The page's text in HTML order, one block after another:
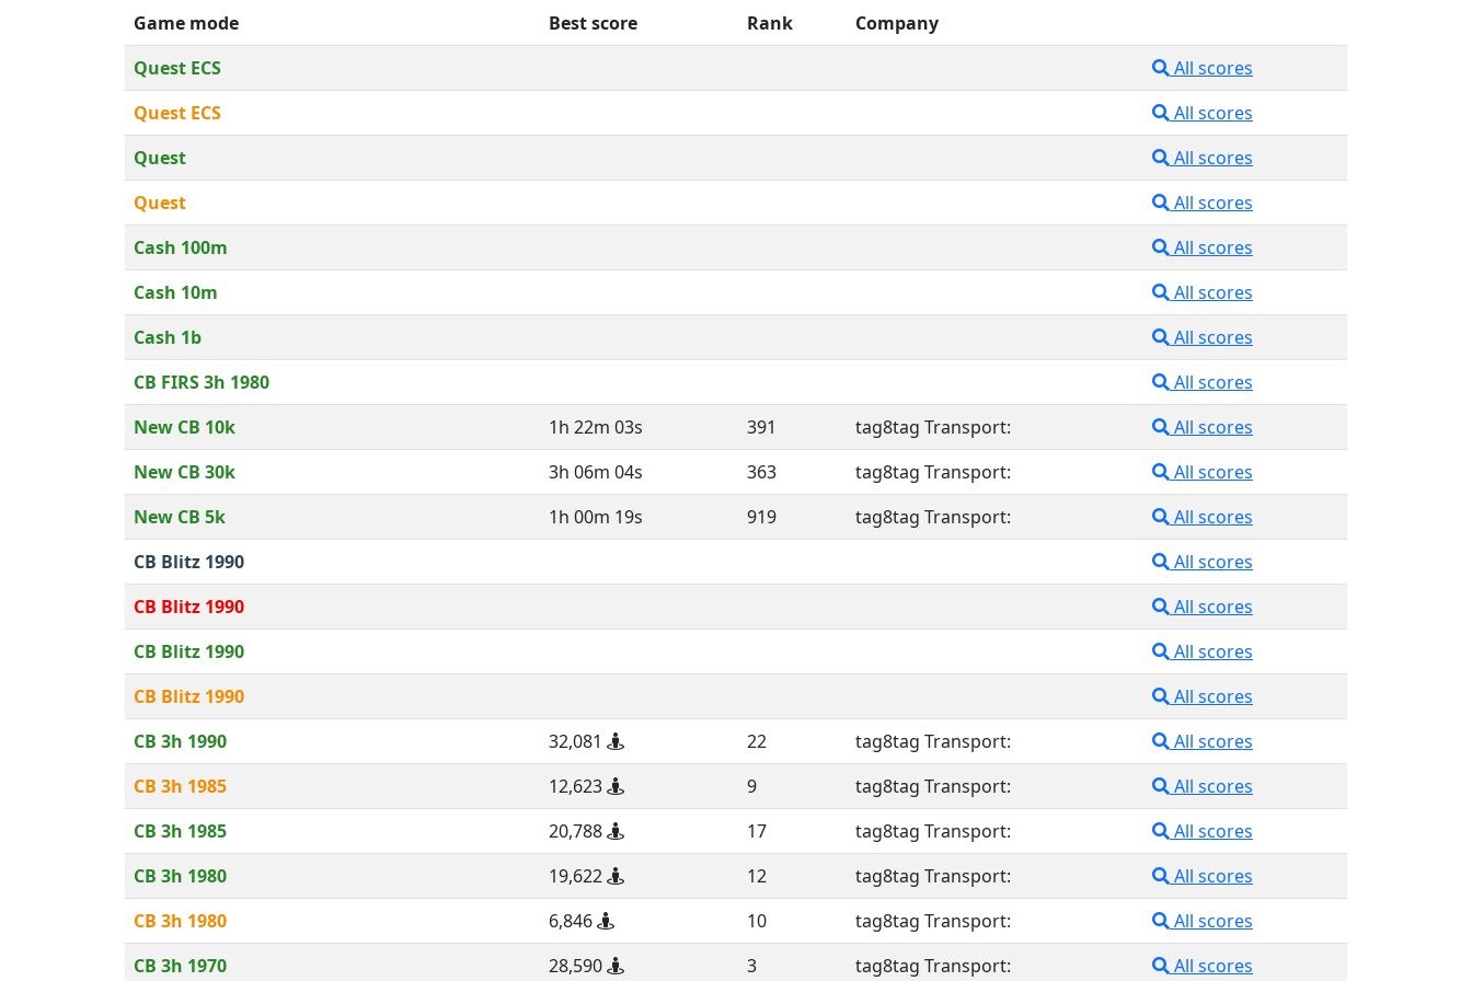
Game mode Best score Rank
Company
Quest ECS
All scores
Quest ECS
All scores
Quest
All scores
Quest
All scores
Cash 100m
All scores
Cash 10m
All scores
Cash 1b
All scores
CB FIRS 3h 1980
All scores
New CB 10k
1h 22m 03s 391 tag8tag Transport:
All scores
New CB 30k
3h 06m 04s 363 tag8tag Transport:
All scores
New CB 5k
1h 00m 19s 919 tag8tag Transport:
All scores
CB Blitz 1990
All scores
CB Blitz 1990
All scores
CB Blitz 1990
All scores
CB Blitz 1990
All scores
CB 3h 1990
32,081 22 tag8tag Transport:
All scores
CB 3h 1985
12,623 9 tag8tag Transport:
All scores
CB 3h 1985
20,788 17 tag8tag Transport:
All scores
CB 3h 1980
19,622 12 tag8tag Transport:
All scores
CB 3h 1980
6,846 10 tag8tag Transport:
All scores
CB 3h 1970
28,590 3 tag8tag Transport: All scores